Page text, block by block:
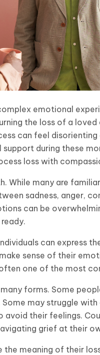
emotional
the loss of a
can feel
during these
loss with
While many are
sadness, anger,
can be
can express
sense of their
one of the most
forms. Some
may struggle
their feelings.
grief at their
meaning of their